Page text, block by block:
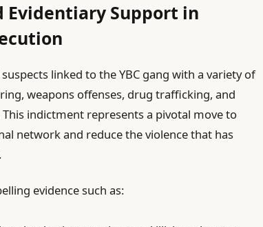
Evidentiary Support in
linked to the YBC gang with a variety of
weapons offenses, drug trafficking, and
indictment represents a pivotal move to
network and reduce the violence that has
evidence such as: